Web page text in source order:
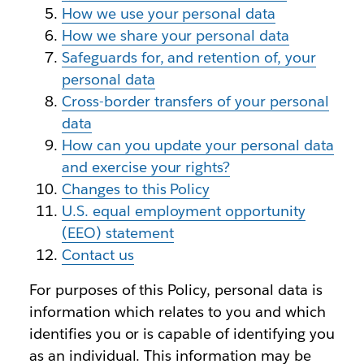
How we use your personal data
How we share your personal data
Safeguards for, and retention of, your
personal data
Cross-border transfers of your personal
data
How can you update your personal data
and exercise your rights?
Changes to this Policy
U.S. equal employment opportunity
(EEO) statement
Contact us
For purposes of this Policy, personal data is
information which relates to you and which
identifies you or is capable of identifying you
as an individual. This information may be